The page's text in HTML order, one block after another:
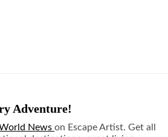
Adventure!
News on Escape Artist. Get all